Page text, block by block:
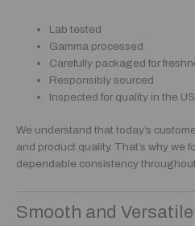
Lab tested
Gamma processed
Carefully packaged for
Responsibly sourced
Inspected for quality in the
We understand that today’s
and product quality. That’s why we
dependable consistency
Smooth and